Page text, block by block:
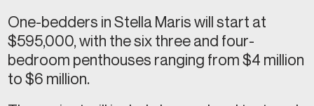
One-bedders in Stella Maris will start at
$595,000, with the six three and four-
bedroom penthouses ranging from $4 million
to $6 million.